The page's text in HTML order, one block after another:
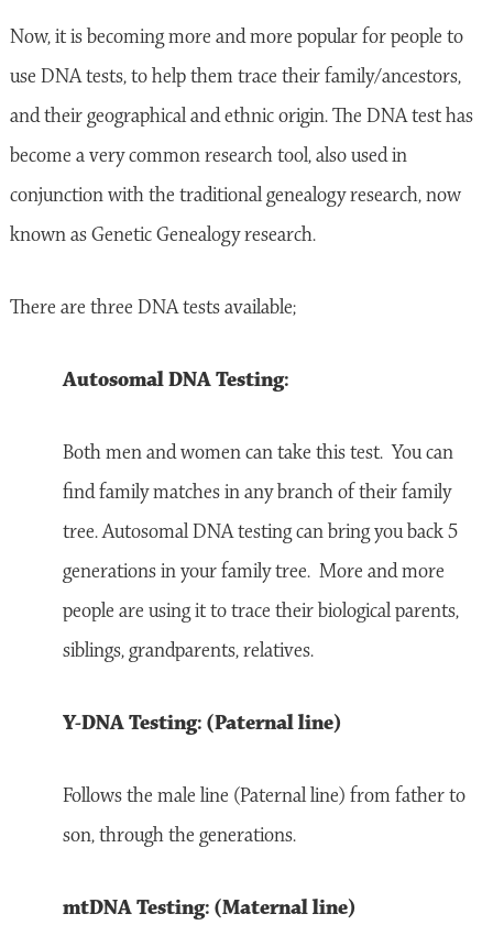
Now, it is becoming more and more popular for people to
use DNA tests, to help them trace their family/ancestors,
and their geographical and ethnic origin. The DNA test has
become a very common research tool, also used in
conjunction with the traditional genealogy research, now
known as Genetic Genealogy research.
There are three DNA tests available;
Autosomal DNA Testing:
Both men and women can take this test. You can
find family matches in any branch of their family
tree. Autosomal DNA testing can bring you back 5
generations in your family tree. More and more
people are using it to trace their biological parents,
siblings, grandparents, relatives.
Y-DNA Testing: (Paternal line)
Follows the male line (Paternal line) from father to
son, through the generations.
mtDNA Testing: (Maternal line)